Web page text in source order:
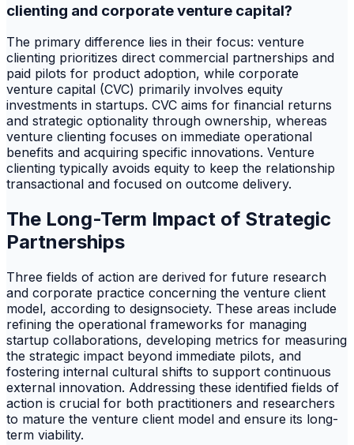
clienting and corporate venture capital?
The primary difference lies in their focus: venture
clienting prioritizes direct commercial partnerships and
paid pilots for product adoption, while corporate
venture capital (CVC) primarily involves equity
investments in startups. CVC aims for financial returns
and strategic optionality through ownership, whereas
venture clienting focuses on immediate operational
benefits and acquiring specific innovations. Venture
clienting typically avoids equity to keep the relationship
transactional and focused on outcome delivery.
The Long-Term Impact of Strategic
Partnerships
Three fields of action are derived for future research
and corporate practice concerning the venture client
model, according to designsociety. These areas include
refining the operational frameworks for managing
startup collaborations, developing metrics for measuring
the strategic impact beyond immediate pilots, and
fostering internal cultural shifts to support continuous
external innovation. Addressing these identified fields of
action is crucial for both practitioners and researchers
to mature the venture client model and ensure its long-
term viability.